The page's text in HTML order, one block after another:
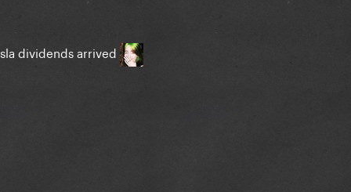
dividends arrived